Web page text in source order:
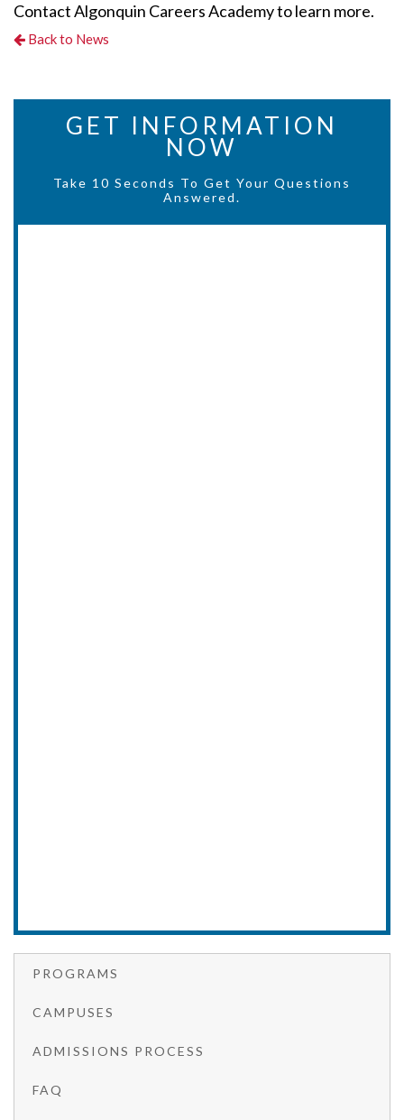
Contact Algonquin Careers Academy to learn more.
Back to News
GET INFORMATION
NOW
Take 10 Seconds To Get Your Questions
Answered.
PROGRAMS
CAMPUSES
ADMISSIONS PROCESS
FAQ